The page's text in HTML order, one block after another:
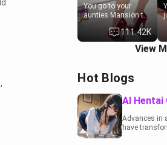
You go to your
aunties Mansion to
get away from your
family. Lonely, Rich,
and Pent up… Your
aunt needs to be
111.42K
View
Hot Blogs
Advances in
have